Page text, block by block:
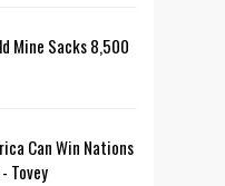
Mine Sacks 8,500
Can Win Nations
Tovey